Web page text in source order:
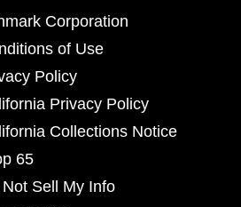
Corporation
of Use
Policy
Privacy Policy
Collections Notice
65
Not Sell My Info